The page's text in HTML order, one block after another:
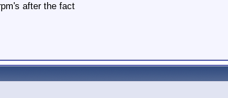
after the fact